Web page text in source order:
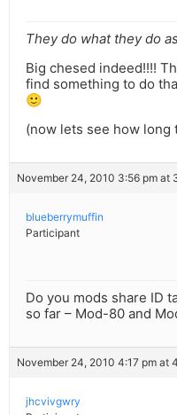
They do what they do
Big chesed indeed!!!!
find something to do
🙂
(now lets see how
November 24, 2010 3:56 pm at
blueberrymuffin
Participant
Do you mods share ID
so far – Mod-80 and
November 24, 2010 4:17 pm at
jhcvivgwry